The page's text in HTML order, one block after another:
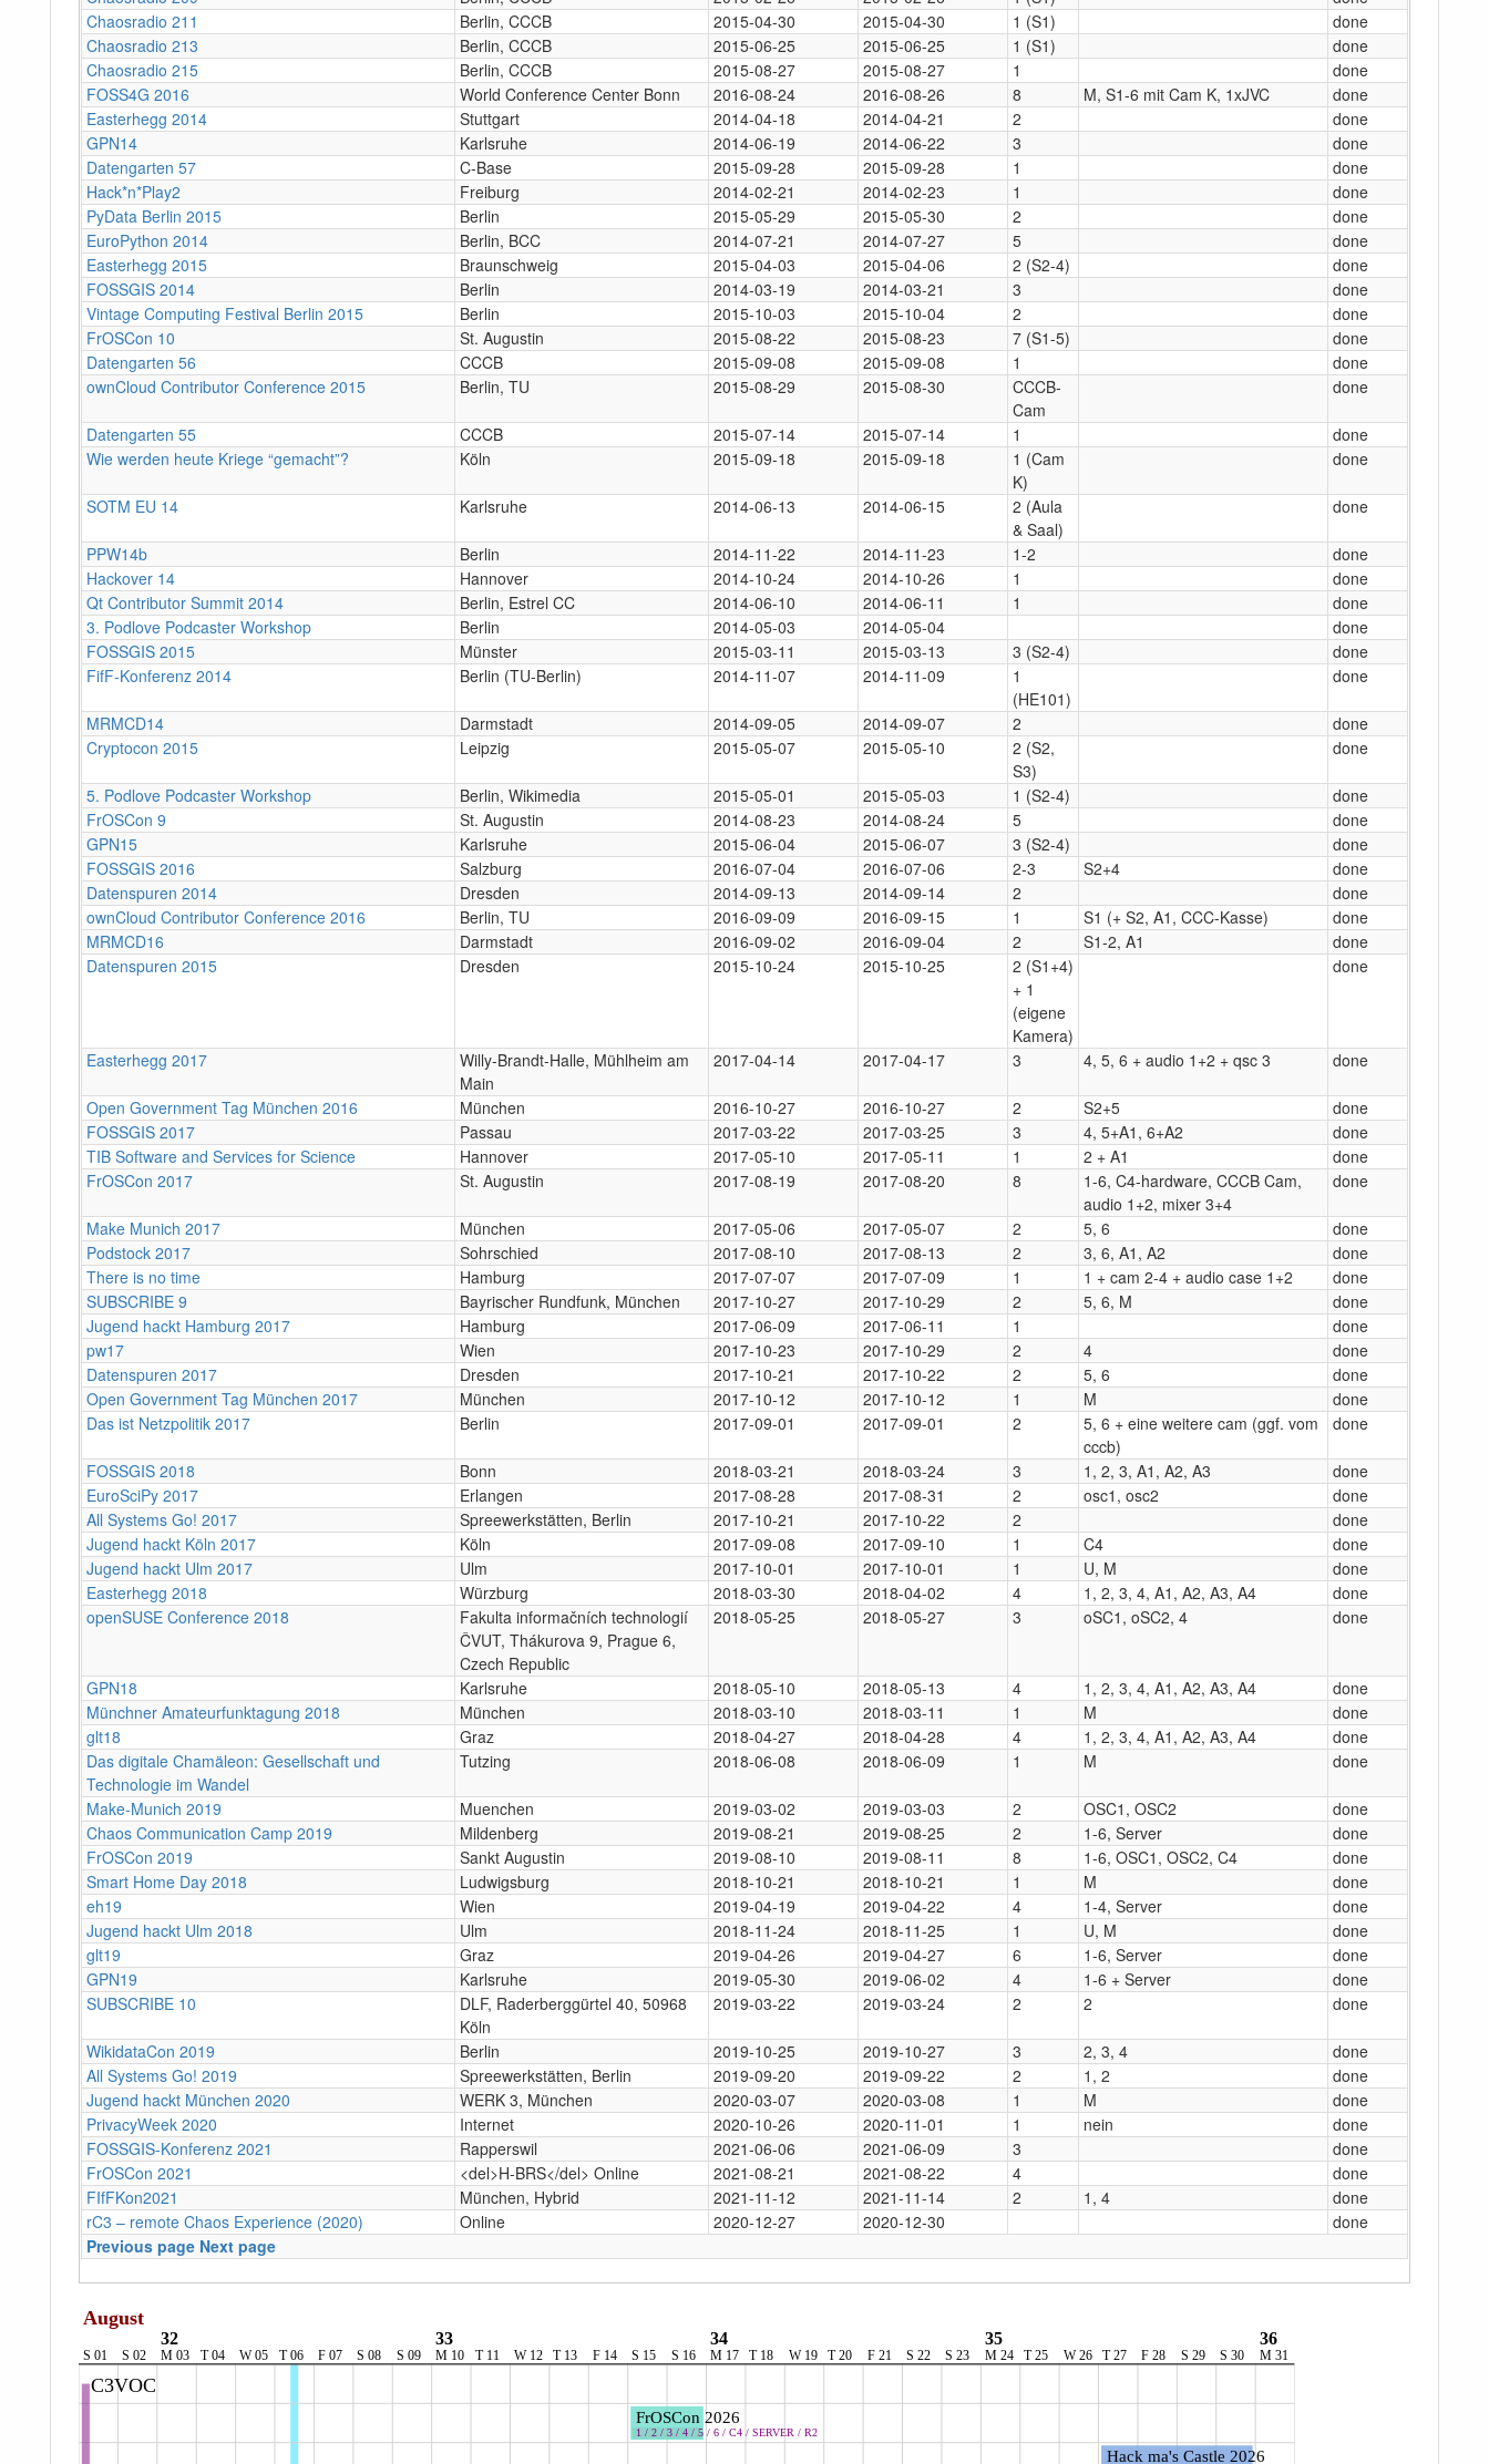
Chaosradio 211
Berlin, CCCB 2015-04-30 2015-04-30 1 (S1)
done
Chaosradio 213
Berlin, CCCB 2015-06-25 2015-06-25 1 (S1)
done
Chaosradio 215
Berlin, CCCB 2015-08-27 2015-08-27 1
done
FOSS4G 2016
World Conference Center Bonn 2016-08-24 2016-08-26 8 M, S1-6 mit Cam K, 1xJVC
done
Easterhegg 2014
Stuttgart 2014-04-18 2014-04-21 2
done
GPN14
Karlsruhe 2014-06-19 2014-06-22 3
done
Datengarten 57
C-Base 2015-09-28 2015-09-28 1
done
Hack*n*Play2
Freiburg 2014-02-21 2014-02-23 1
done
PyData Berlin 2015
Berlin 2015-05-29 2015-05-30 2
done
EuroPython 2014
Berlin, BCC 2014-07-21 2014-07-27 5
done
Easterhegg 2015
Braunschweig 2015-04-03 2015-04-06 2 (S2-4)
done
FOSSGIS 2014
Berlin 2014-03-19 2014-03-21 3
done
Vintage Computing Festival Berlin 2015
Berlin 2015-10-03 2015-10-04 2
done
FrOSCon 10
St. Augustin 2015-08-22 2015-08-23 7 (S1-5)
done
Datengarten 56
CCCB 2015-09-08 2015-09-08 1
done
ownCloud Contributor Conference 2015
Berlin, TU 2015-08-29 2015-08-30
CCCB-
Cam
done
Datengarten 55 CCCB 2015-07-14 2015-07-14 1
done
Wie werden heute Kriege “gemacht”?
Köln 2015-09-18 2015-09-18
1 (Cam
K)
done
SOTM EU 14 Karlsruhe 2014-06-13 2014-06-15
2 (Aula
& Saal)
done
PPW14b Berlin 2014-11-22 2014-11-23 1-2
done
Hackover 14
Hannover 2014-10-24 2014-10-26 1
done
Qt Contributor Summit 2014
Berlin, Estrel CC 2014-06-10 2014-06-11 1
done
3. Podlove Podcaster Workshop
Berlin 2014-05-03 2014-05-04
done
FOSSGIS 2015
Münster 2015-03-11 2015-03-13 3 (S2-4)
done
FifF-Konferenz 2014
Berlin (TU-Berlin) 2014-11-07 2014-11-09
1
(HE101)
done
MRMCD14 Darmstadt 2014-09-05 2014-09-07 2
done
Cryptocon 2015
Leipzig 2015-05-07 2015-05-10
2 (S2,
S3)
done
5. Podlove Podcaster Workshop Berlin, Wikimedia 2015-05-01 2015-05-03 1 (S2-4)
done
FrOSCon 9
St. Augustin 2014-08-23 2014-08-24 5
done
GPN15
Karlsruhe 2015-06-04 2015-06-07 3 (S2-4)
done
FOSSGIS 2016
Salzburg 2016-07-04 2016-07-06 2-3 S2+4
done
Datenspuren 2014
Dresden 2014-09-13 2014-09-14 2
done
ownCloud Contributor Conference 2016
Berlin, TU 2016-09-09 2016-09-15 1 S1 (+ S2, A1, CCC-Kasse)
done
MRMCD16
Darmstadt 2016-09-02 2016-09-04 2 S1-2, A1
done
Datenspuren 2015
Dresden 2015-10-24 2015-10-25
2 (S1+4)
+ 1
(eigene
Kamera)
done
Easterhegg 2017
Willy-Brandt-Halle, Mühlheim am
Main
2017-04-14 2017-04-17 3 4, 5, 6 + audio 1+2 + qsc 3 done
Open Government Tag München 2016 München 2016-10-27 2016-10-27 2 S2+5
done
FOSSGIS 2017
Passau 2017-03-22 2017-03-25 3 4, 5+A1, 6+A2
done
TIB Software and Services for Science
Hannover 2017-05-10 2017-05-11 1 2 + A1
done
FrOSCon 2017
St. Augustin 2017-08-19 2017-08-20 8
1-6, C4-hardware, CCCB Cam,
audio 1+2, mixer 3+4
done
Make Munich 2017 München 2017-05-06 2017-05-07 2 5, 6
done
Podstock 2017
Sohrschied 2017-08-10 2017-08-13 2 3, 6, A1, A2
done
There is no time
Hamburg 2017-07-07 2017-07-09 1 1 + cam 2-4 + audio case 1+2
done
SUBSCRIBE 9
Bayrischer Rundfunk, München 2017-10-27 2017-10-29 2 5, 6, M
done
Jugend hackt Hamburg 2017
Hamburg 2017-06-09 2017-06-11 1
done
pw17
Wien 2017-10-23 2017-10-29 2 4
done
Datenspuren 2017
Dresden 2017-10-21 2017-10-22 2 5, 6
done
Open Government Tag München 2017
München 2017-10-12 2017-10-12 1 M
done
Das ist Netzpolitik 2017
Berlin 2017-09-01 2017-09-01 2
5, 6 + eine weitere cam (ggf. vom
cccb)
done
FOSSGIS 2018 Bonn 2018-03-21 2018-03-24 3 1, 2, 3, A1, A2, A3
done
EuroSciPy 2017
Erlangen 2017-08-28 2017-08-31 2 osc1, osc2
done
All Systems Go! 2017
Spreewerkstätten, Berlin 2017-10-21 2017-10-22 2
done
Jugend hackt Köln 2017
Köln 2017-09-08 2017-09-10 1 C4
done
Jugend hackt Ulm 2017
Ulm 2017-10-01 2017-10-01 1 U, M
done
Easterhegg 2018
Würzburg 2018-03-30 2018-04-02 4 1, 2, 3, 4, A1, A2, A3, A4
done
openSUSE Conference 2018
Fakulta informačních technologií
ČVUT, Thákurova 9, Prague 6,
Czech Republic
2018-05-25 2018-05-27 3 oSC1, oSC2, 4 done
GPN18 Karlsruhe 2018-05-10 2018-05-13 4 1, 2, 3, 4, A1, A2, A3, A4
done
Münchner Amateurfunktagung 2018
München 2018-03-10 2018-03-11 1 M
done
glt18
Graz 2018-04-27 2018-04-28 4 1, 2, 3, 4, A1, A2, A3, A4
done
Das digitale Chamäleon: Gesellschaft und
Technologie im Wandel
Tutzing 2018-06-08 2018-06-09 1 M done
Make-Munich 2019 Muenchen 2019-03-02 2019-03-03 2 OSC1, OSC2
done
Chaos Communication Camp 2019
Mildenberg 2019-08-21 2019-08-25 2 1-6, Server
done
FrOSCon 2019
Sankt Augustin 2019-08-10 2019-08-11 8 1-6, OSC1, OSC2, C4
done
Smart Home Day 2018
Ludwigsburg 2018-10-21 2018-10-21 1 M
done
eh19
Wien 2019-04-19 2019-04-22 4 1-4, Server
done
Jugend hackt Ulm 2018
Ulm 2018-11-24 2018-11-25 1 U, M
done
glt19
Graz 2019-04-26 2019-04-27 6 1-6, Server
done
GPN19
Karlsruhe 2019-05-30 2019-06-02 4 1-6 + Server
done
SUBSCRIBE 10
DLF, Raderberggürtel 40, 50968
Köln
2019-03-22 2019-03-24 2 2 done
WikidataCon 2019 Berlin 2019-10-25 2019-10-27 3 2, 3, 4
done
All Systems Go! 2019
Spreewerkstätten, Berlin 2019-09-20 2019-09-22 2 1, 2
done
Jugend hackt München 2020
WERK 3, München 2020-03-07 2020-03-08 1 M
done
PrivacyWeek 2020
Internet 2020-10-26 2020-11-01 1 nein
done
FOSSGIS-Konferenz 2021
Rapperswil 2021-06-06 2021-06-09 3
done
FrOSCon 2021
<del>H-BRS</del> Online 2021-08-21 2021-08-22 4
done
FIfFKon2021
München, Hybrid 2021-11-12 2021-11-14 2 1, 4
done
rC3 – remote Chaos Experience (2020)
Online 2020-12-27 2020-12-30
done
Previous page Next page